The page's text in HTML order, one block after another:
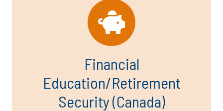
Financial
Education/Retirement
Security (Canada)